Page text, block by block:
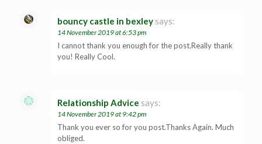
bouncy castle in bexley says:
14 November 2019 at 6:53 pm
I cannot thank you enough for the post.Really thank
you! Really Cool.
Relationship Advice says:
14 November 2019 at 9:42 pm
Thank you ever so for you post.Thanks Again. Much
obliged.